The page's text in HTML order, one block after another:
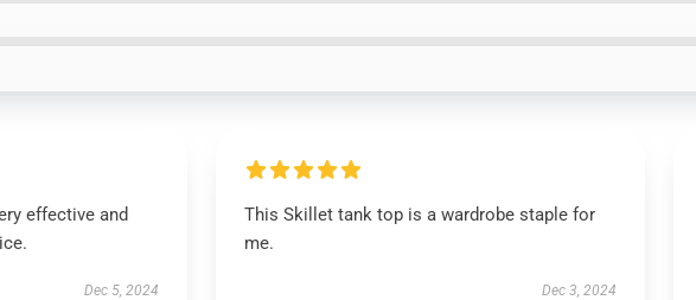
effective and
Dec 5, 2024
This Skillet tank top is a wardrobe staple for
me.
Dec 3, 2024